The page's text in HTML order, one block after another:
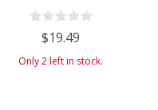
$19.49
Only 2 left in stock.